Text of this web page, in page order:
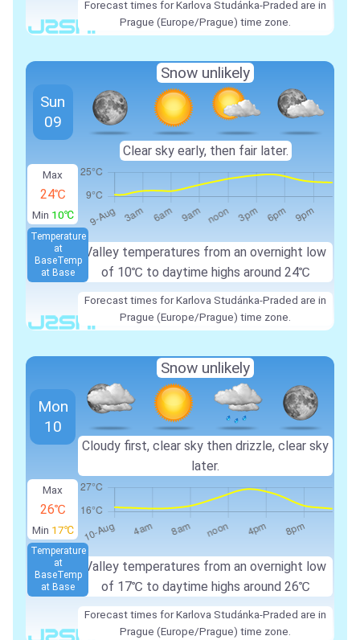
Forecast times for Karlova Studánka-Praded are in
Prague (Europe/Prague) time zone.
Max
24℃
Min 10℃
Valley temperatures from an overnight low
of 10℃ to daytime highs around 24℃
Temperature
at
BaseTemp
at Base
Sun
09
Snow unlikely
Clear sky early, then fair later.
Forecast times for Karlova Studánka-Praded are in
Prague (Europe/Prague) time zone.
Max
26℃
Min 17℃
Valley temperatures from an overnight low
of 17℃ to daytime highs around 26℃
Temperature
at
BaseTemp
at Base
Mon
10
Snow unlikely
Cloudy first, clear sky then drizzle, clear sky
later.
Forecast times for Karlova Studánka-Praded are in
Prague (Europe/Prague) time zone.